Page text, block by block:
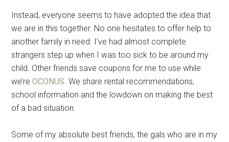
Instead, everyone seems to have adopted the idea that
we are in this together. No one hesitates to offer help to
another family in need. I’ve had almost complete
strangers step up when I was too sick to be around my
child. Other friends save coupons for me to use while
we’reOCONUS. We share rental recommendations,
school information and the lowdown on making the best
of a bad situation.
Some of my absolute best friends, the gals who are in my